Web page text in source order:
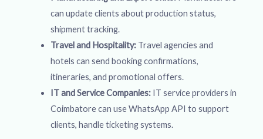
can update clients about production status,
shipment tracking.
Travel and Hospitality: Travel agencies and
hotels can send booking confirmations,
itineraries, and promotional offers.
IT and Service Companies: IT service providers in
Coimbatore can use WhatsApp API to support
clients, handle ticketing systems.